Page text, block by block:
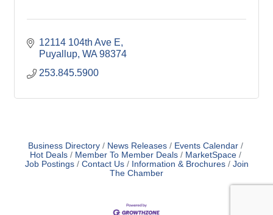
12114 104th Ave E
Puyallup WA 98374
253.845.5900
Business Directory News Releases
Events Calendar
Hot Deals
Member To Member Deals
MarketSpace
Job Postings
Contact Us Information & Brochures
Join
The Chamber